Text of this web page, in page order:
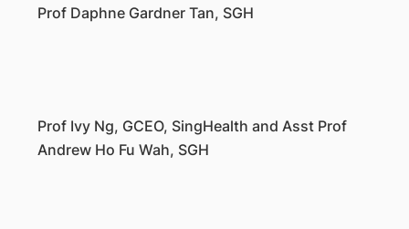
Prof Daphne Gardner Tan, SGH
Prof Ivy Ng, GCEO, SingHealth and Asst Prof
Andrew Ho Fu Wah, SGH